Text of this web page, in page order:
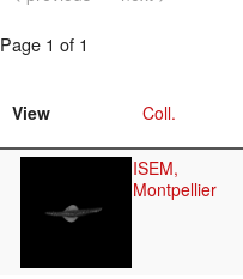
Page 1 of 1
View Coll.
ISEM,
Montpellier